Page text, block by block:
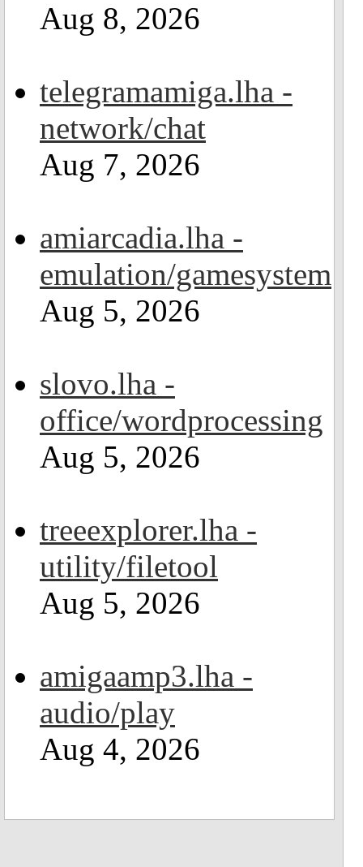
Aug 8, 2026
telegramamiga.lha -
network/chat
Aug 7, 2026
amiarcadia.lha -
emulation/gamesystem
Aug 5, 2026
slovo.lha -
office/wordprocessing
Aug 5, 2026
treeexplorer.lha -
utility/filetool
Aug 5, 2026
amigaamp3.lha -
audio/play
Aug 4, 2026